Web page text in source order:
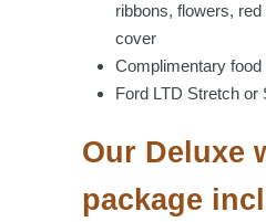
ribbons, flowers,
cover
Complimentary
Ford LTD Stretch or
Our Deluxe
package